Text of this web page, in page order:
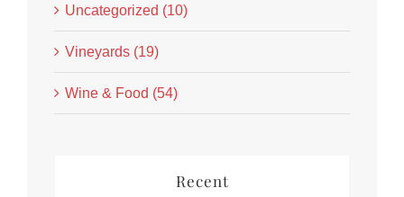
Uncategorized (10)
Vineyards (19)
Wine & Food (54)
Recent